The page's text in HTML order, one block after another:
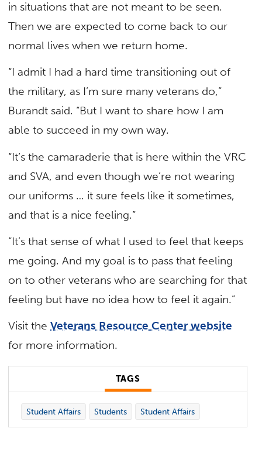
in situations that are not meant to be seen.
Then we are expected to come back to our
normal lives when we return home.
“I admit I had a hard time transitioning out of
the military, as I’m sure many veterans do,”
Burandt said. “But I want to share how I am
able to succeed in my own way.
“It’s the camaraderie that is here within the VRC
and SVA, and even though we’re not wearing
our uniforms … it sure feels like it sometimes,
and that is a nice feeling.”
“It’s that sense of what I used to feel that keeps
me going. And my goal is to pass that feeling
on to other veterans who are searching for that
feeling but have no idea how to feel it again.”
Visit theVeterans Resource Center website
for more information.
TAGS
Student Affairs Students Student Affairs